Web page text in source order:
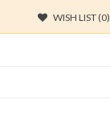
WISH LIST (0)